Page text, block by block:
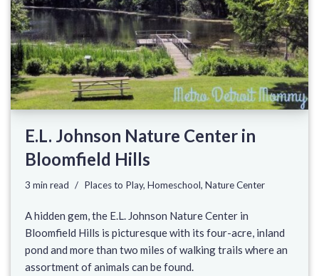
E.L. Johnson Nature Center in
Bloomfield Hills
3 min read Places to Play, Homeschool, Nature Center
A hidden gem, the E.L. Johnson Nature Center in
Bloomfield Hills is picturesque with its four-acre, inland
pond and more than two miles of walking trails where an
assortment of animals can be found.